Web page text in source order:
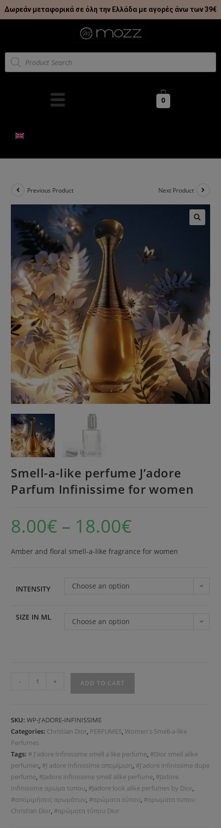
Δωρεάν μεταφορικά σε όλη την Ελλάδα με αγορές άνω των 39€
0
Previous Product Next Product
Smell-a-like perfume J’adore
Parfum Infinissime for women
8.00€ – 18.00€
Amber and floral smell-a-like fragrance for women
INTENSITY Choose an option
SIZE IN ML Choose an option
- + ADD TO CART
SKU:WP-J'ADORE-INFINISSIME
Categories: Christian Dior, PERFUMES,Women's Smell-a-like
Perfumes
Tags: # J'adore Infinissime smell a like perfume, #Dior smell alike
perfumes, #J adore Infinissime απομίμιση, #J'adore infinissime dupe
perfume, #Jadore infinissime smell alike perfume, #Jadore
Infinissime αρωμα τυπου, #Jadore look alike perfumes by Dior,
#απομιμήσεις αρωμάτων, #αρώματα τύπου, #αρωματα τυπου
Christian Dior, #αρώματα τύπου Dior